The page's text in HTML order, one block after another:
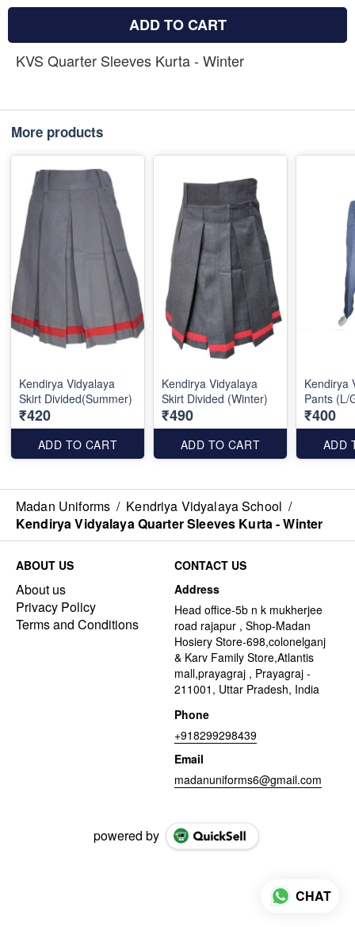
ADD TO CART
KVS Quarter Sleeves Kurta - Winter
More products
Kendirya Vidyalaya
Skirt Divided(Summer)
₹420
ADD TO CART
Kendirya Vidyalaya
Skirt Divided (Winter)
₹490
ADD TO CART
Kendirya
Pants (L/
₹400
ADD
Madan Uniforms / Kendriya Vidyalaya School /
Kendirya Vidyalaya Quarter Sleeves Kurta - Winter
ABOUT US
About us
Privacy Policy
Terms and Conditions
CONTACT US
Address
Head office-5b n k mukherjee
road rajapur , Shop-Madan
Hosiery Store-698,colonelganj
& Karv Family Store,Atlantis
mall,prayagraj , Prayagraj -
211001, Uttar Pradesh, India
Phone
+918299298439
Email
madanuniforms6@gmail.com
powered by
CHAT